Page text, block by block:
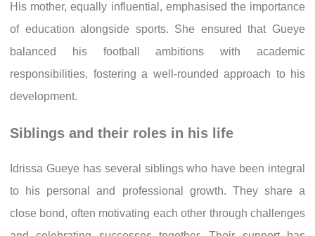
His mother, equally influential, emphasised the importance
of education alongside sports. She ensured that Gueye
balanced his football ambitions with academic
responsibilities, fostering a well-rounded approach to his
development.
Siblings and their roles in his life
Idrissa Gueye has several siblings who have been integral
to his personal and professional growth. They share a
close bond, often motivating each other through challenges